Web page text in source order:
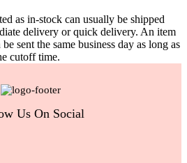
as in-stock can usually be shipped
delivery or quick delivery. An item
sent the same business day as long as
cutoff time.
Us On Social